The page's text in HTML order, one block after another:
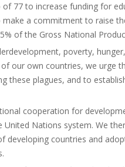
77 to increase funding for
a commitment to raise
of the Gross National
poverty,
our own countries, we urge
these plagues, and to
cooperation for
Nations system. We
countries and